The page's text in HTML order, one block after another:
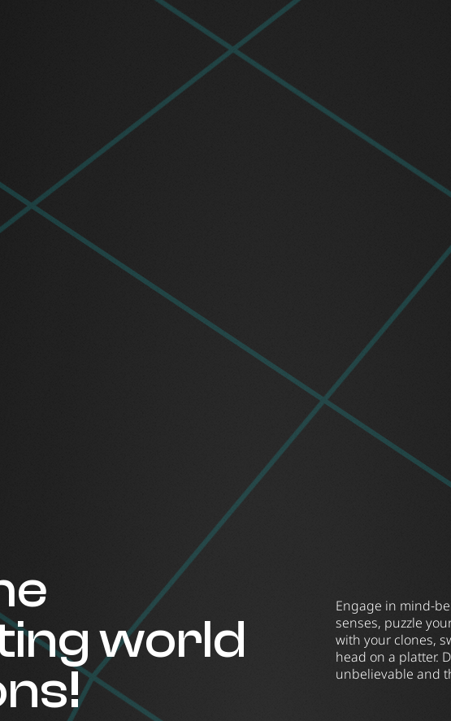
world
Engage in mind-
senses, puzzle
with your clones,
head on a platter.
unbelievable and